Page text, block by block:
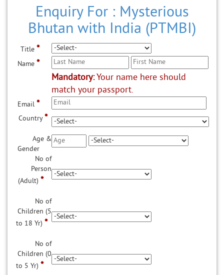
Enquiry For : Mysterious
Bhutan with India (PTMBI)
Title *
Name *
Mandatory:Your name here should
match your passport.
Email *
Country*
Age &
Gender
No of
Person
(Adult) *
No of
Children (5
to 18 Yr) *
No of
Children (0
to 5 Yr) *